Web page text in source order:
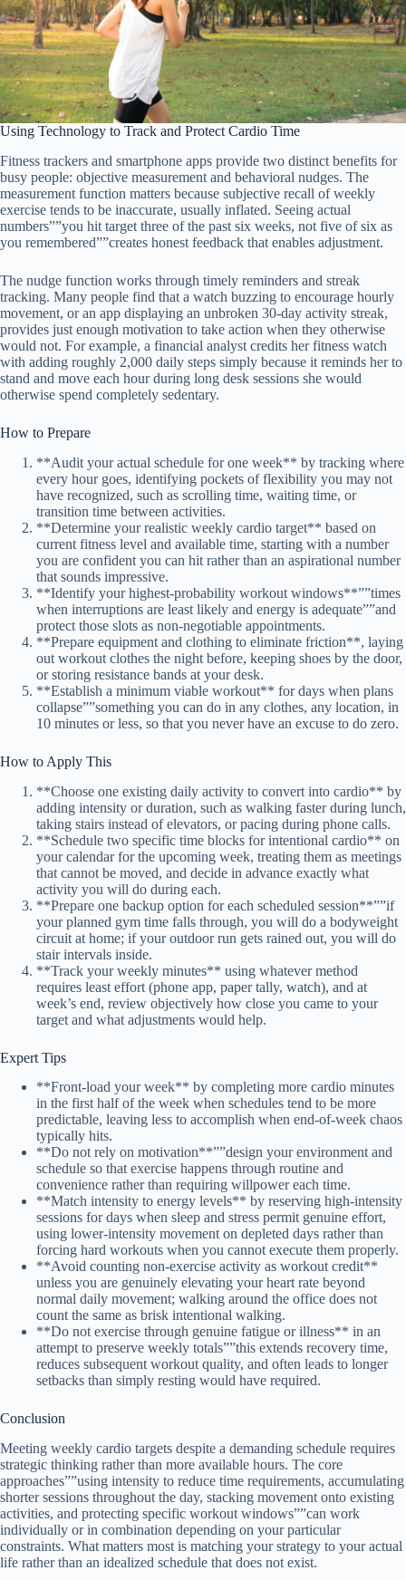
Using Technology to Track and Protect Cardio Time
Fitness trackers and smartphone apps provide two distinct benefits for
busy people: objective measurement and behavioral nudges. The
measurement function matters because subjective recall of weekly
exercise tends to be inaccurate, usually inflated. Seeing actual
numbers””you hit target three of the past six weeks, not five of six as
you remembered””creates honest feedback that enables adjustment.
The nudge function works through timely reminders and streak
tracking. Many people find that a watch buzzing to encourage hourly
movement, or an app displaying an unbroken 30-day activity streak,
provides just enough motivation to take action when they otherwise
would not. For example, a financial analyst credits her fitness watch
with adding roughly 2,000 daily steps simply because it reminds her to
stand and move each hour during long desk sessions she would
otherwise spend completely sedentary.
How to Prepare
**Audit your actual schedule for one week** by tracking where
every hour goes, identifying pockets of flexibility you may not
have recognized, such as scrolling time, waiting time, or
transition time between activities.
**Determine your realistic weekly cardio target** based on
current fitness level and available time, starting with a number
you are confident you can hit rather than an aspirational number
that sounds impressive.
**Identify your highest-probability workout windows**””times
when interruptions are least likely and energy is adequate””and
protect those slots as non-negotiable appointments.
**Prepare equipment and clothing to eliminate friction**, laying
out workout clothes the night before, keeping shoes by the door,
or storing resistance bands at your desk.
**Establish a minimum viable workout** for days when plans
collapse””something you can do in any clothes, any location, in
10 minutes or less, so that you never have an excuse to do zero.
How to Apply This
**Choose one existing daily activity to convert into cardio** by
adding intensity or duration, such as walking faster during lunch,
taking stairs instead of elevators, or pacing during phone calls.
**Schedule two specific time blocks for intentional cardio** on
your calendar for the upcoming week, treating them as meetings
that cannot be moved, and decide in advance exactly what
activity you will do during each.
**Prepare one backup option for each scheduled session**””if
your planned gym time falls through, you will do a bodyweight
circuit at home; if your outdoor run gets rained out, you will do
stair intervals inside.
**Track your weekly minutes** using whatever method
requires least effort (phone app, paper tally, watch), and at
week’s end, review objectively how close you came to your
target and what adjustments would help.
Expert Tips
**Front-load your week** by completing more cardio minutes
in the first half of the week when schedules tend to be more
predictable, leaving less to accomplish when end-of-week chaos
typically hits.
**Do not rely on motivation**””design your environment and
schedule so that exercise happens through routine and
convenience rather than requiring willpower each time.
**Match intensity to energy levels** by reserving high-intensity
sessions for days when sleep and stress permit genuine effort,
using lower-intensity movement on depleted days rather than
forcing hard workouts when you cannot execute them properly.
**Avoid counting non-exercise activity as workout credit**
unless you are genuinely elevating your heart rate beyond
normal daily movement; walking around the office does not
count the same as brisk intentional walking.
**Do not exercise through genuine fatigue or illness** in an
attempt to preserve weekly totals””this extends recovery time,
reduces subsequent workout quality, and often leads to longer
setbacks than simply resting would have required.
Conclusion
Meeting weekly cardio targets despite a demanding schedule requires
strategic thinking rather than more available hours. The core
approaches””using intensity to reduce time requirements, accumulating
shorter sessions throughout the day, stacking movement onto existing
activities, and protecting specific workout windows””can work
individually or in combination depending on your particular
constraints. What matters most is matching your strategy to your actual
life rather than an idealized schedule that does not exist.